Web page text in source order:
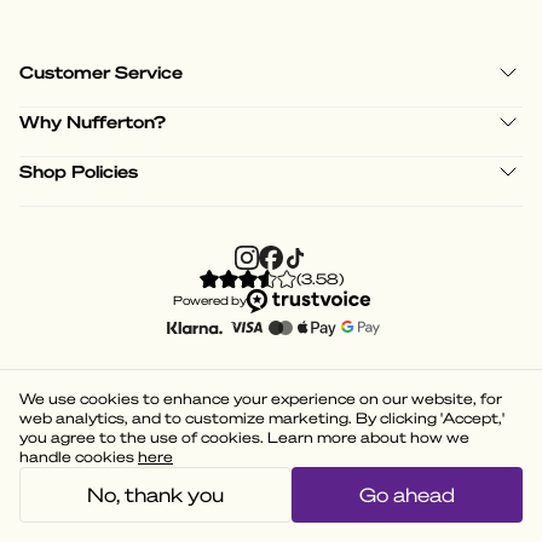
Customer Service
Why Nufferton?
Shop Policies
(3.58)
Powered by
We use cookies to enhance your experience on our website, for
web analytics, and to customize marketing. By clicking 'Accept,'
you agree to the use of cookies. Learn more about how we
handle cookies here
No, thank you Go ahead